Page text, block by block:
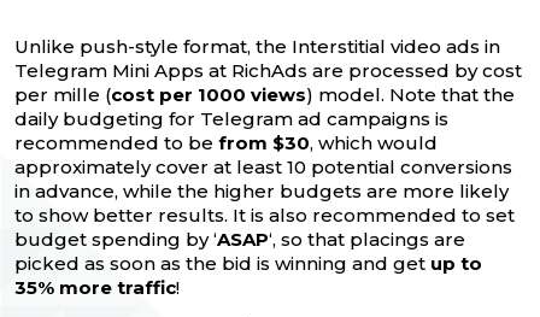
Unlike push-style format, the Interstitial video ads in
Telegram Mini Apps at RichAds are processed by cost
per mille (cost per 1000 views) model. Note that the
daily budgeting for Telegram ad campaigns is
recommended to be from $30, which would
approximately cover at least 10 potential conversions
in advance, while the higher budgets are more likely
to show better results. It is also recommended to set
budget spending by ‘ASAP‘, so that placings are
picked as soon as the bid is winning and get up to
35% more traffic!